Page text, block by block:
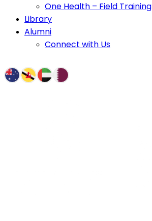
One Health – Field Training
Library
Alumni
Connect with Us